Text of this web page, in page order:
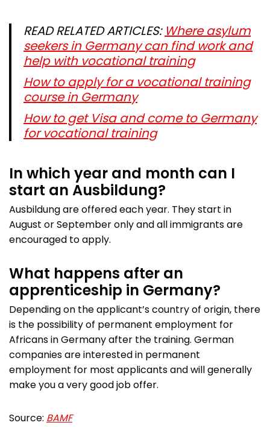
READ RELATED ARTICLES: Where asylum
seekers in Germany can find work and
help with vocational training
How to apply for a vocational training
course in Germany
How to get Visa and come to Germany
for vocational training
In which year and month can I
start an Ausbildung?
Ausbildung are offered each year. They start in
August or September only and all immigrants are
encouraged to apply.
What happens after an
apprenticeship in Germany?
Depending on the applicant’s country of origin, there
is the possibility of permanent employment for
Africans in Germany after the training. German
companies are interested in permanent
employment for most applicants and will generally
make you a very good job offer.
Source: BAMF